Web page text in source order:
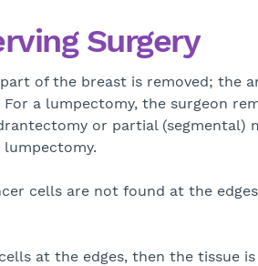
Surgery
of the breast is removed; the
a lumpectomy, the surgeon
or partial (segmental)
cells are not found at the
at the edges, then the tissue